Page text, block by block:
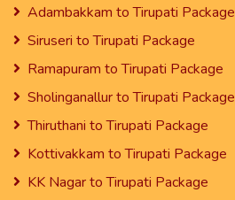
Adambakkam to Tirupati Package
Siruseri to Tirupati Package
Ramapuram to Tirupati Package
Sholinganallur to Tirupati Package
Thiruthani to Tirupati Package
Kottivakkam to Tirupati Package
KK Nagar to Tirupati Package